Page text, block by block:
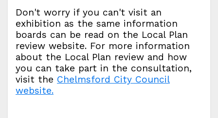
Don't worry if you can't visit an
exhibition as the same information
boards can be read on the Local Plan
review website. For more information
about the Local Plan review and how
you can take part in the consultation,
visit the Chelmsford City Council
website.